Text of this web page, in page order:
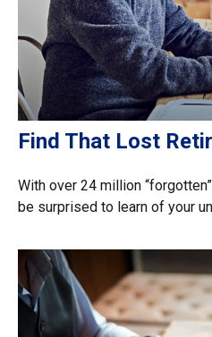
Find That Lost
With over 24 million
be surprised to learn of your